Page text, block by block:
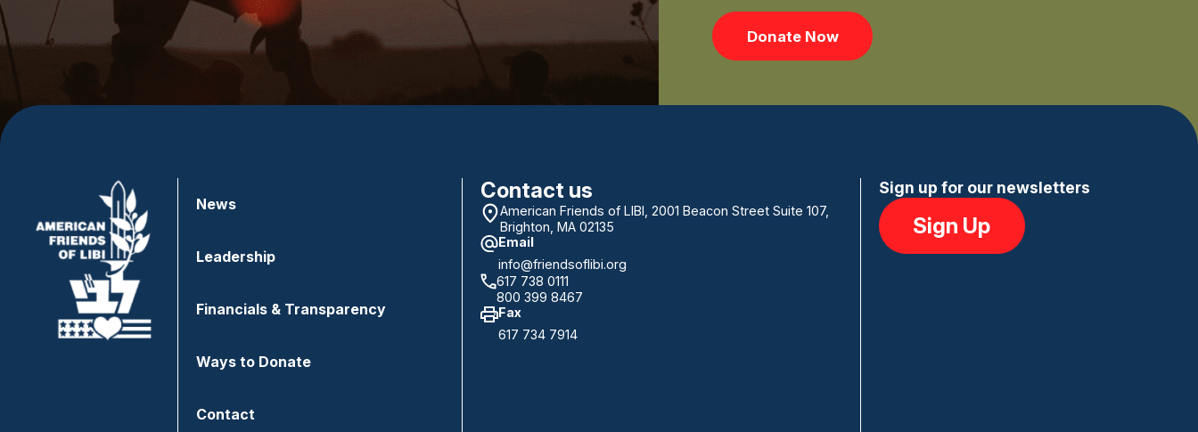
Donate Now
News
Leadership
Financials & Transparency
Ways to Donate
Contact
Contact us
American Friends of LIBI, 2001 Beacon Street Suite 107,
Brighton, MA 02135
Email
info@friendsoflibi.org
617 738 0111
800 399 8467
Fax
617 734 7914
Sign up for our newsletters
Sign Up